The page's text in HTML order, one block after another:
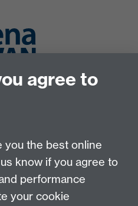
agree to
you the best online
know if you agree to
performance
your cookie